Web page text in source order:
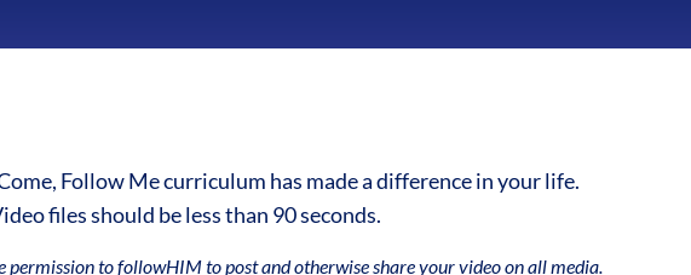
Follow Me curriculum has made a difference in your life.
files should be less than 90 seconds.
permission to followHIM to post and otherwise share your video on all media.